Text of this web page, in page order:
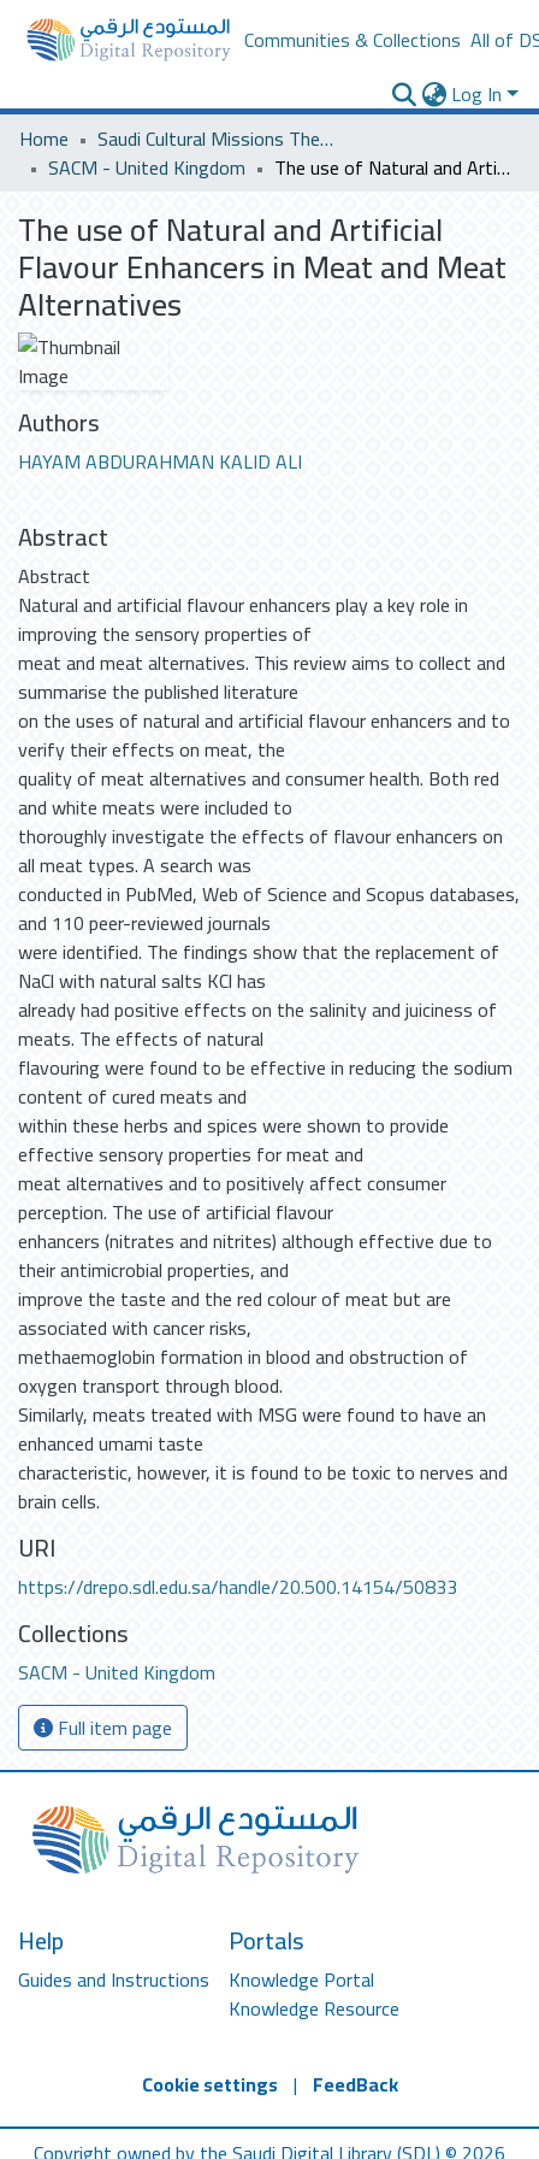
Communities & Collections All of
Log In
Home
Saudi Cultural Missions Theses & Dissertations
SACM - United Kingdom
The use of Natural and Artificial Flavour Enhancers in Meat and Meat Alternatives
The use of Natural and Artificial
Flavour Enhancers in Meat and Meat
Alternatives
Authors
HAYAM ABDURAHMAN KALID ALI
Abstract
Abstract
Natural and artificial flavour enhancers play a key role in
improving the sensory properties of
meat and meat alternatives. This review aims to collect and
summarise the published literature
on the uses of natural and artificial flavour enhancers and to
verify their effects on meat, the
quality of meat alternatives and consumer health. Both red
and white meats were included to
thoroughly investigate the effects of flavour enhancers on
all meat types. A search was
conducted in PubMed, Web of Science and Scopus databases,
and 110 peer-reviewed journals
were identified. The findings show that the replacement of
NaCl with natural salts KCl has
already had positive effects on the salinity and juiciness of
meats. The effects of natural
flavouring were found to be effective in reducing the sodium
content of cured meats and
within these herbs and spices were shown to provide
effective sensory properties for meat and
meat alternatives and to positively affect consumer
perception. The use of artificial flavour
enhancers (nitrates and nitrites) although effective due to
their antimicrobial properties, and
improve the taste and the red colour of meat but are
associated with cancer risks,
methaemoglobin formation in blood and obstruction of
oxygen transport through blood.
Similarly, meats treated with MSG were found to have an
enhanced umami taste
characteristic, however, it is found to be toxic to nerves and
brain cells.
URI
https://drepo.sdl.edu.sa/handle/20.500.14154/50833
Collections
SACM - United Kingdom
Full item page
Help
Guides and Instructions
Portals
Knowledge Portal
Knowledge Resource
Cookie settings | FeedBack